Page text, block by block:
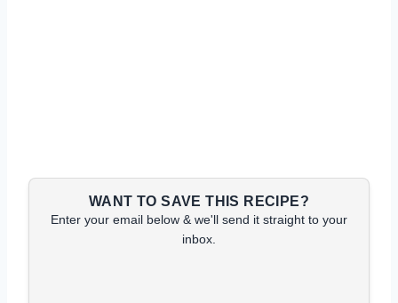
WANT TO SAVE THIS RECIPE?
Enter your email below & we'll send it straight to your
inbox.